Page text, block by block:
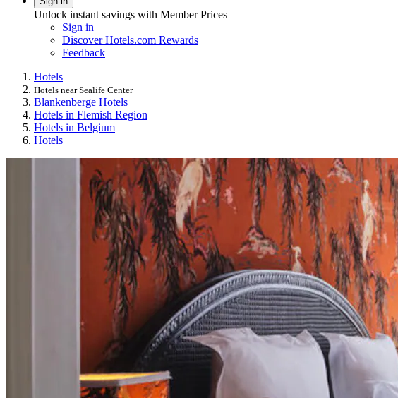
Unlock instant savings with Member Prices
Sign in
Discover Hotels.com Rewards
Feedback
Hotels
Hotels near Sealife Center
Blankenberge Hotels
Hotels in Flemish Region
Hotels in Belgium
Hotels